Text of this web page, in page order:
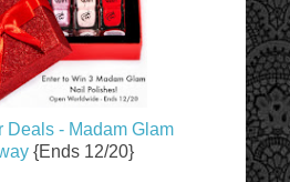
Deals - Madam Glam
{Ends 12/20}